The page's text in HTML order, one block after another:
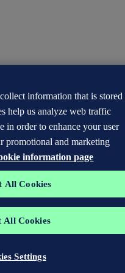
information that is stored
help us analyze web traffic
in order to enhance your user
promotional and marketing
information page
All Cookies
All Cookies
Settings